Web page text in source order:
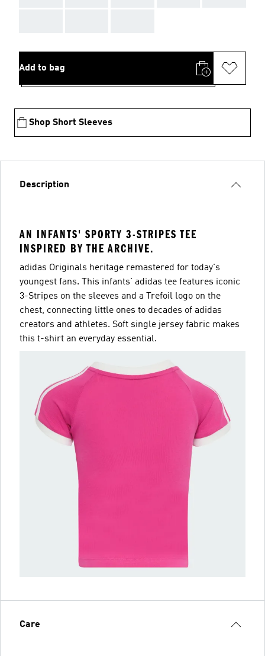
Add to bag
Shop Short Sleeves
Description
AN INFANTS' SPORTY 3-STRIPES TEE
INSPIRED BY THE ARCHIVE.
adidas Originals heritage remastered for today's
youngest fans. This infants' adidas tee features iconic
3-Stripes on the sleeves and a Trefoil logo on the
chest, connecting little ones to decades of adidas
creators and athletes. Soft single jersey fabric makes
this t-shirt an everyday essential.
Care